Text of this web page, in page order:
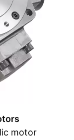
motor